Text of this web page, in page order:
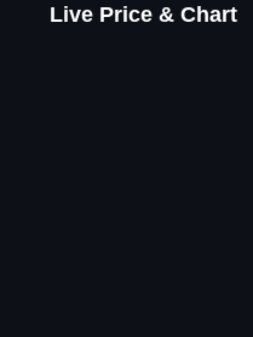
Live Price & Chart